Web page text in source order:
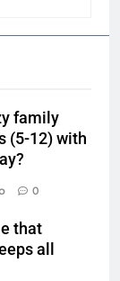
family
(5-12) with
0
that
all